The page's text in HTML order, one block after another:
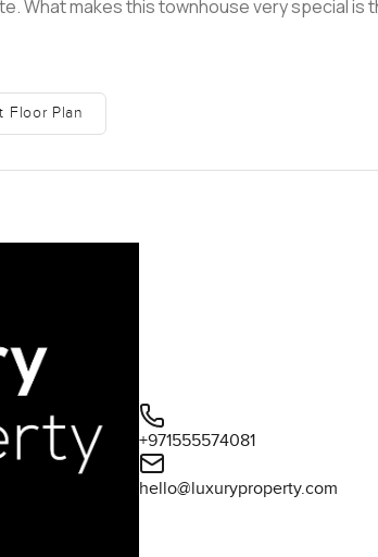
the
spot to entertain with family and guests during a
Floor Plan
+971555574081
hello@luxuryproperty.com